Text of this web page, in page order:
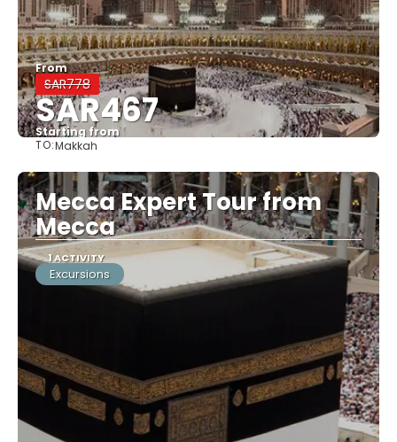
From
SAR778
SAR467
Starting from
TO:Makkah
Mecca Expert Tour from
Mecca
1 ACTIVITY
Excursions